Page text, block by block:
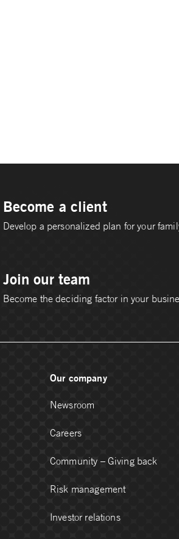
Become a client
Develop a personalized plan for your
Join our team
Become the deciding factor in your
Our company
Newsroom
Careers
Community – Giving back
Risk management
Investor relations